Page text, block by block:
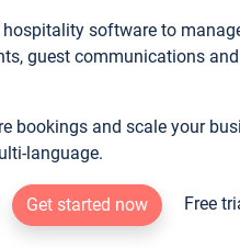
software to
guest communications
bookings and scale your
language.
Get started now Free